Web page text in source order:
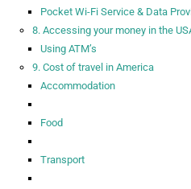
Pocket Wi-Fi Service & Data
8. Accessing your money in the
Using ATM’s
9. Cost of travel in America
Accommodation
Food
Transport